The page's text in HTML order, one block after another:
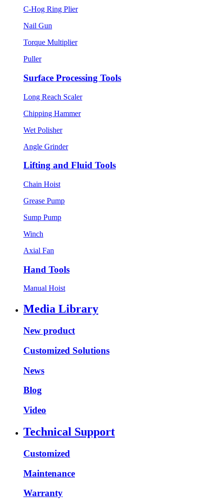
C-Hog Ring Plier
Nail Gun
Torque Multiplier
Puller
Surface Processing Tools
Long Reach Scaler
Chipping Hammer
Wet Polisher
Angle Grinder
Lifting and Fluid Tools
Chain Hoist
Grease Pump
Sump Pump
Winch
Axial Fan
Hand Tools
Manual Hoist
Media Library
New product
Customized Solutions
News
Blog
Video
Technical Support
Customized
Maintenance
Warranty